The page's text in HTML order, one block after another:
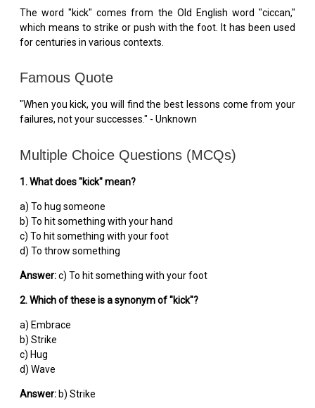
The word "kick" comes from the Old English word "ciccan,"
which means to strike or push with the foot. It has been used
for centuries in various contexts.
Famous Quote
"When you kick, you will find the best lessons come from your
failures, not your successes." - Unknown
Multiple Choice Questions (MCQs)
1. What does "kick" mean?
a) To hug someone
b) To hit something with your hand
c) To hit something with your foot
d) To throw something
Answer:c) To hit something with your foot
2. Which of these is a synonym of "kick"?
a) Embrace
b) Strike
c) Hug
d) Wave
Answer: b) Strike